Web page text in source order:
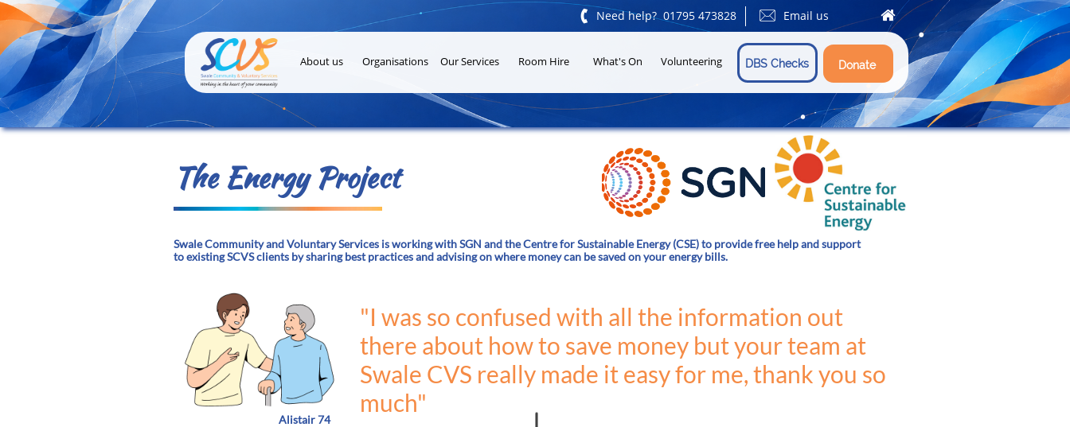
 Email us

Donate
About us Organisations Our Services Room Hire What's On Volunteering

DBS Checks
Need help? 01795 473828
The Energy Project
"I was so confused with all the information out
there about how to save money but your team at
Swale CVS really made it easy for me, thank you so
much"
Swale Community and Voluntary Services is working with SGN and the Centre for Sustainable Energy (CSE) to provide free help and support
to existing SCVS clients by sharing best practices and advising on where money can be saved on your energy bills.
Alistair 74